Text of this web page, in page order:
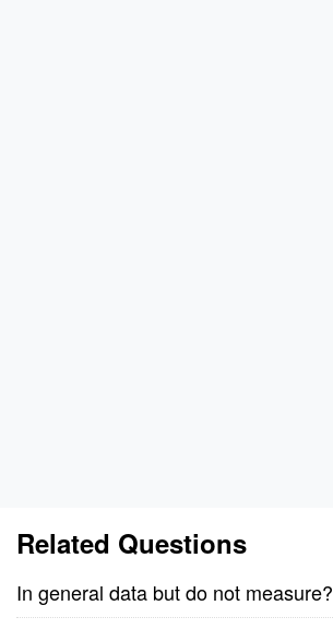
Related Questions
In general data but do not measure?